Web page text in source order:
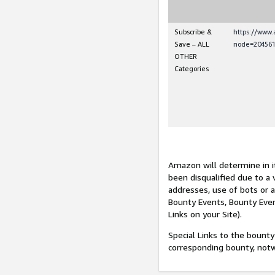
Subscribe &
Save – ALL
OTHER
Categories
https://
Amazon will determine in
been disqualified due to a
addresses, use of bots or
Bounty Events, Bounty
Links on your Site).
Special Links to the
corresponding bounty,